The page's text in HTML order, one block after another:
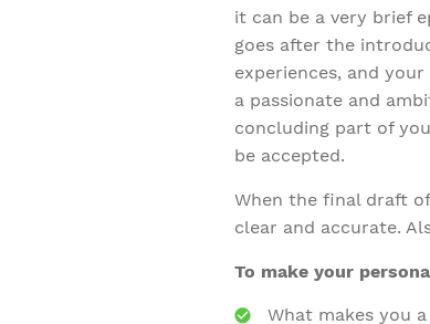
it can be a very brief
goes after the
experiences, and
a passionate and
concluding part of
be accepted.
When the final draft
clear and accurate.
To make your
What makes you